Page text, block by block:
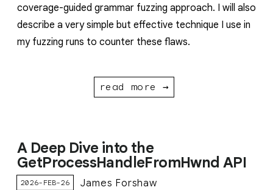
coverage-guided grammar fuzzing approach. I will also
describe a very simple but effective technique I use in
my fuzzing runs to counter these flaws.
read more →
A Deep Dive into the
GetProcessHandleFromHwnd API
2026-FEB-26 James Forshaw